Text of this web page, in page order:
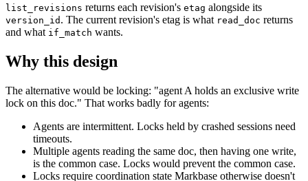
list_revisions returns each revision's etag alongside its
version_id . The current revision's etag is what read_doc returns
and what if_match wants.
Why this design
The alternative would be locking: "agent A holds an exclusive write
lock on this doc." That works badly for agents:
Agents are intermittent. Locks held by crashed sessions need
timeouts.
Multiple agents reading the same doc, then having one write,
is the common case. Locks would prevent the common case.
Locks require coordination state Markbase otherwise doesn't